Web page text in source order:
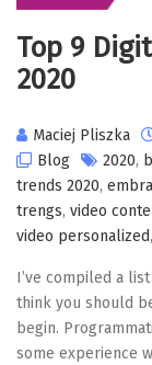
Top 9
2020
Maciej Pliszka
Blog 2020,
trends 2020,
trengs, video
video personalized,
I’ve compiled a
think you should
begin.
some experience